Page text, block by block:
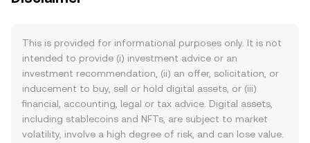
This is provided for informational purposes only. It is not
intended to provide (i) investment advice or an
investment recommendation, (ii) an offer, solicitation, or
inducement to buy, sell or hold digital assets, or (iii)
financial, accounting, legal or tax advice. Digital assets,
including stablecoins and NFTs, are subject to market
volatility, involve a high degree of risk, and can lose value.